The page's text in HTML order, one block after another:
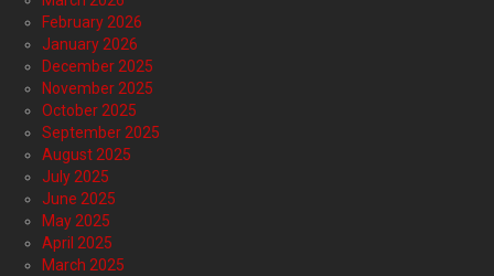
February 2026
January 2026
December 2025
November 2025
October 2025
September 2025
August 2025
July 2025
June 2025
May 2025
April 2025
March 2025